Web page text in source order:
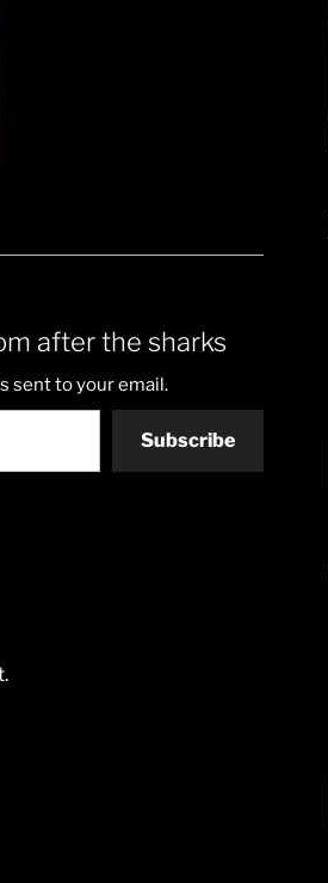
after the sharks
sent to your email.
Subscribe